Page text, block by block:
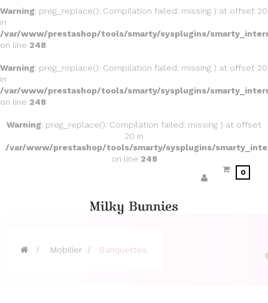
Warning: preg_replace(): Compilation failed: missing ) at offset 20
in
/var/www/prestashop/tools/smarty/sysplugins/
on line 248
Warning: preg_replace(): Compilation failed: missing ) at offset 20
in
/var/www/prestashop/tools/smarty/sysplugins/
on line 248
Warning: preg_replace(): Compilation failed: missing ) at offset
20 in
/var/www/prestashop/tools/smarty/sysplugins/
on line 248
0
> Mobilier > Banquettes